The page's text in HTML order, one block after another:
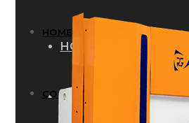
HOME
COMPANY
HOME
COMPANY